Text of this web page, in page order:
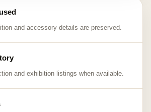
and accessory details are preserved.
and exhibition listings when available.